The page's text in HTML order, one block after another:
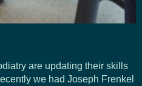
are updating their skills
we had Joseph Frenkel